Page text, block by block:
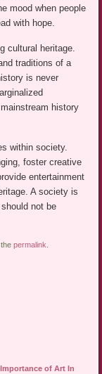
mood when people
with hope.
cultural heritage.
traditions of a
is never
history
within society.
foster creative
entertainment
A society is
not be
thepermalink
of Art In